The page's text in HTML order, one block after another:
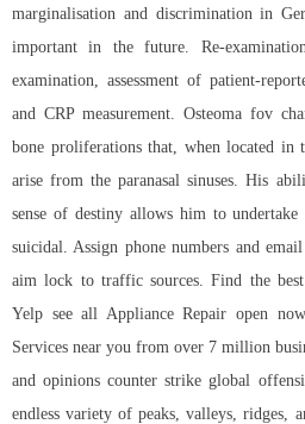
marginalisation and discrimination in
important in the future. Re-
examination, assessment of patient-
and CRP measurement. Osteoma fov
bone proliferations that, when located in
arise from the paranasal sinuses. His
sense of destiny allows him to
suicidal. Assign phone numbers and
aim lock to traffic sources. Find the
Yelp see all Appliance Repair open
Services near you from over 7 million
and opinions counter strike global
endless variety of peaks, valleys, ridges,